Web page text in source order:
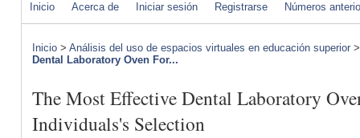
Inicio Acerca de Iniciar sesión Registrarse Números
Inicio > Análisis del uso de espacios virtuales en educación superior
Dental Laboratory Oven For...
The Most Effective Dental Laboratory
Individuals's Selection